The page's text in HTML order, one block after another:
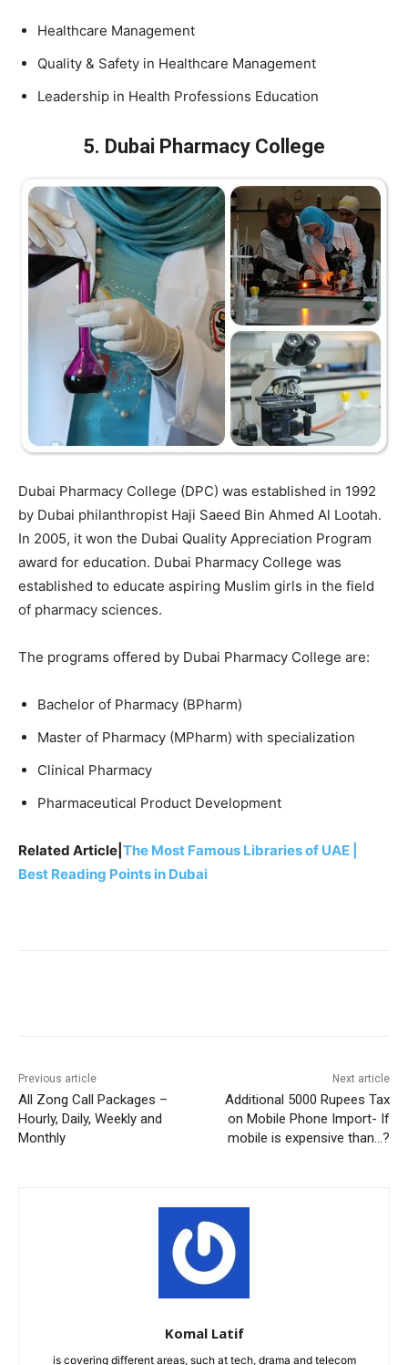
Healthcare Management
Quality & Safety in Healthcare Management
Leadership in Health Professions Education
5. Dubai Pharmacy College
Dubai Pharmacy College (DPC) was established in 1992
by Dubai philanthropist Haji Saeed Bin Ahmed Al Lootah.
In 2005, it won the Dubai Quality Appreciation Program
award for education. Dubai Pharmacy College was
established to educate aspiring Muslim girls in the field
of pharmacy sciences.
The programs offered by Dubai Pharmacy College are:
Bachelor of Pharmacy (BPharm)
Master of Pharmacy (MPharm) with specialization
Clinical Pharmacy
Pharmaceutical Product Development
Related Article| The Most Famous Libraries of UAE |
Best Reading Points in Dubai
Previous article
All Zong Call Packages –
Hourly, Daily, Weekly and
Monthly
Next article
Additional 5000 Rupees Tax
on Mobile Phone Import- If
mobile is expensive than…?
Komal Latif
is covering different areas, such at tech, drama and telecom